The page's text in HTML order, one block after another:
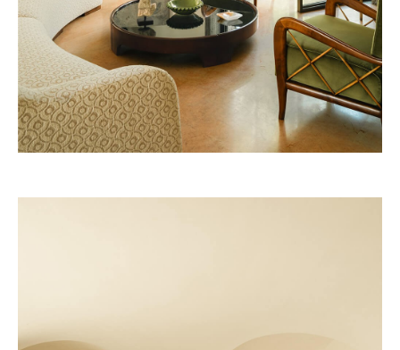
Eatanic Garden